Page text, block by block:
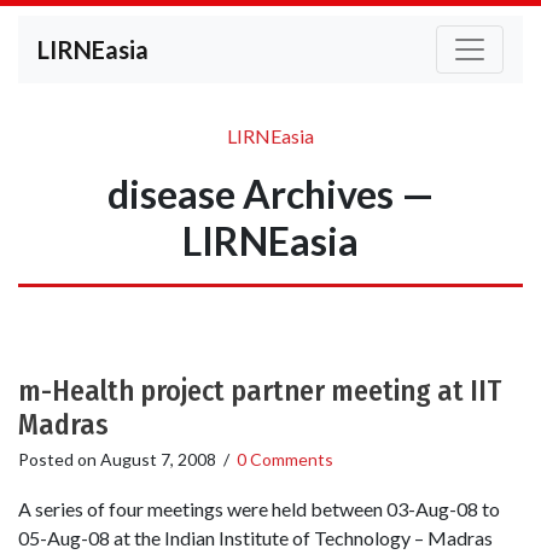
LIRNEasia
LIRNEasia
disease Archives —
LIRNEasia
m-Health project partner meeting at IIT
Madras
Posted on August 7, 2008 / 0 Comments
A series of four meetings were held between 03-Aug-08 to
05-Aug-08 at the Indian Institute of Technology – Madras